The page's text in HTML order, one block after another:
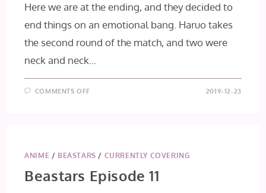
Here we are at the ending, and they decided to
end things on an emotional bang. Haruo takes
the second round of the match, and two were
neck and neck…
COMMENTS OFF
IMPRESSION)
2019-12-23
ANIME / BEASTARS / CURRENTLY COVERING
Beastars Episode 11